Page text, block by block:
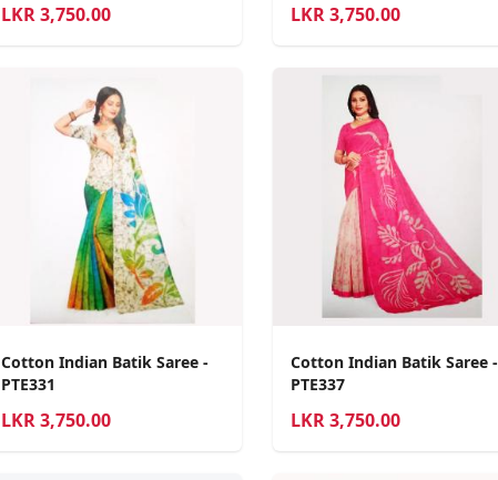
LKR 3,750.00 LKR3,750.00
Cotton Indian Batik Saree -
PTE331
LKR 3,750.00
Cotton Indian Batik Saree -
PTE337
LKR3,750.00